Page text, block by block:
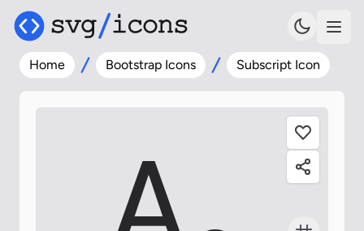
Home Bootstrap Icons Subscript Icon